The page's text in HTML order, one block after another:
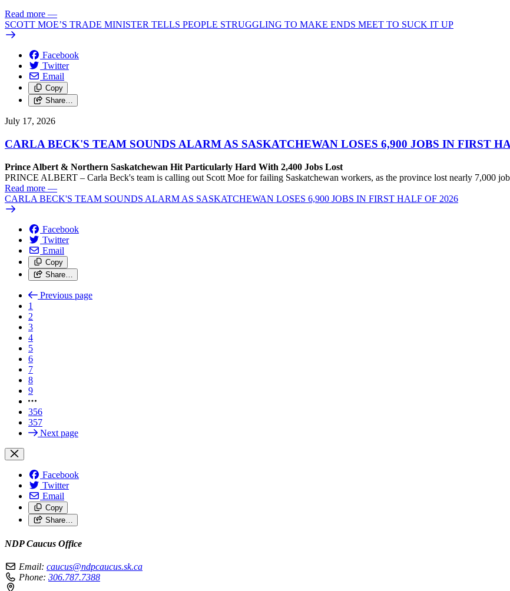
Read more —
SCOTT MOE’S TRADE MINISTER TELLS PEOPLE STRUGGLING TO MAKE ENDS MEET TO SUCK IT UP
Facebook
Twitter
Email
Copy
Share…
July 17, 2026
CARLA BECK'S TEAM SOUNDS ALARM AS SASKATCHEWAN LOSES 6,900 JOBS IN FIRST
Prince Albert & Northern Saskatchewan Hit Particularly Hard With 2,400 Jobs Lost
PRINCE ALBERT – Carla Beck's team is calling out Scott Moe for failing Saskatchewan workers, as the province lost nearly 7,000
Read more —
CARLA BECK'S TEAM SOUNDS ALARM AS SASKATCHEWAN LOSES 6,900 JOBS IN FIRST HALF OF 2026
Facebook
Twitter
Email
Copy
Share…
Previous page
1
2
3
4
5
6
7
8
9
356
357
Next page
Facebook
Twitter
Email
Copy
Share…
NDP Caucus Office
Email: caucus@ndpcaucus.sk.ca
Phone: 306.787.7388